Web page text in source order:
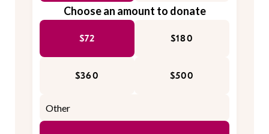
Choose an amount to donate
$72 $180
$360 $500